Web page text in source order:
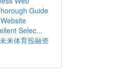
Guide
Selec...
来体育投融资